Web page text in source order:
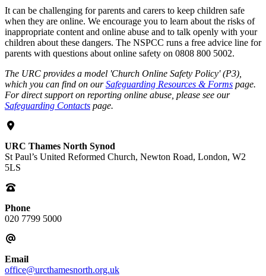
It can be challenging for parents and carers to keep children safe
when they are online. We encourage you to learn about the risks of
inappropriate content and online abuse and to talk openly with your
children about these dangers. The NSPCC runs a free advice line for
parents with questions about online safety on 0808 800 5002.
The URC provides a model 'Church Online Safety Policy' (P3),
which you can find on ourSafeguarding Resources & Forms page.
For direct support on reporting online abuse, please see our
Safeguarding Contacts page.
URC Thames North Synod
St Paul’s United Reformed Church, Newton Road, London, W2
5LS
Phone
020 7799 5000
Email
office@urcthamesnorth.org.uk